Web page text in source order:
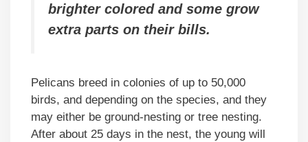
brighter colored and some grow
extra parts on their bills.
Pelicans breed in colonies of up to 50,000
birds, and depending on the species, and they
may either be ground-nesting or tree nesting.
After about 25 days in the nest, the young will